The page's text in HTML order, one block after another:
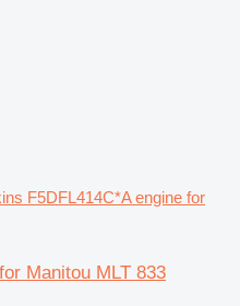
F5DFL414C*A engine for
Manitou MLT 833